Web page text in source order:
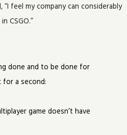
feel my company can considerably
CSGO.”
done and to be done for
a second:
game doesn’t have